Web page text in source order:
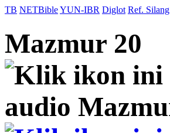
TB NETBibleYUN-IBR Diglot Ref. Silang
Mazmur 20